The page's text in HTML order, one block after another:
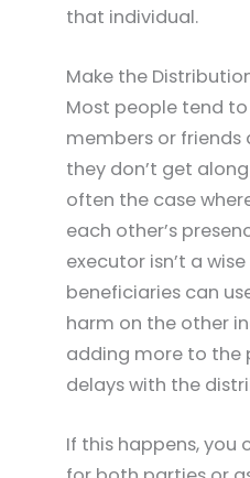
that individual.
Make the
Most people tend
members or friends
they don’t get
often the case
each other’s
executor isn’t a
beneficiaries can
harm on the other
adding more to the
delays with the
If this happens, you